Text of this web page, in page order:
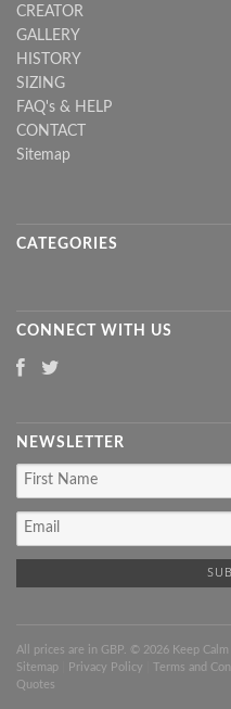
CREATOR
GALLERY
HISTORY
SIZING
FAQ's & HELP
CONTACT
Sitemap
CATEGORIES
CONNECT WITH US
NEWSLETTER
All prices are in GBP . © 2026 Keep
Sitemap
Privacy Policy Terms and
Quotes